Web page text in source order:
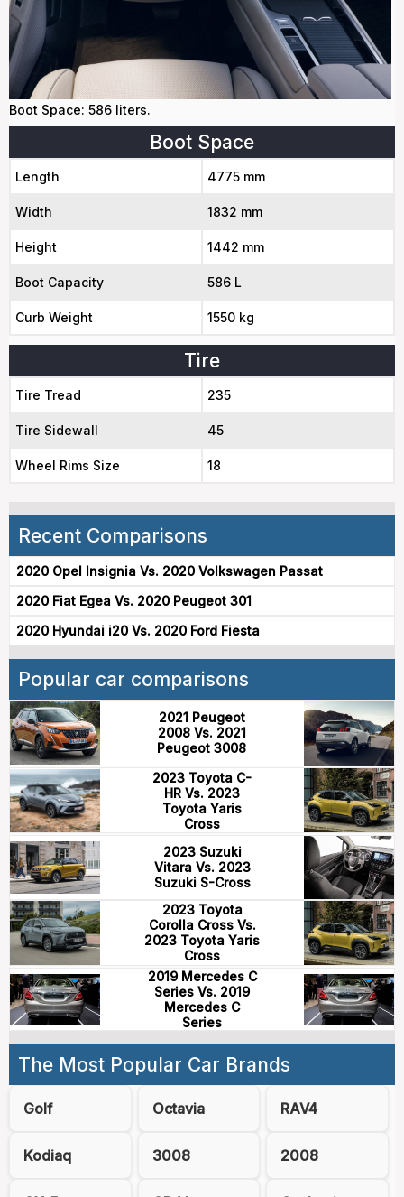
Boot Space: 586 liters.
Boot Space
Length 4775 mm
Width 1832 mm
Height 1442 mm
Boot Capacity 586 L
Curb Weight 1550 kg
Tire
Tire Tread 235
Tire Sidewall 45
Wheel Rims Size 18
Recent Comparisons
2020 Opel Insignia Vs. 2020 Volkswagen Passat
2020 Fiat Egea Vs. 2020 Peugeot 301
2020 Hyundai i20 Vs. 2020 Ford Fiesta
Popular car comparisons
2021 Peugeot
2008 Vs. 2021
Peugeot 3008
2023 Toyota C-
HR Vs. 2023
Toyota Yaris
Cross
2023 Suzuki
Vitara Vs. 2023
Suzuki S-Cross
2023 Toyota
Corolla Cross Vs.
2023 Toyota Yaris
Cross
2019 Mercedes C
Series Vs. 2019
Mercedes C
Series
The Most Popular Car Brands
Golf Octavia RAV4
Kodiaq 3008 2008